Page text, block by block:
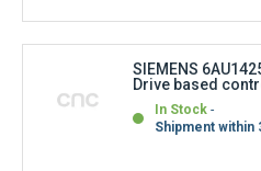
SIEMENS
Drive based
In Stock
Shipment within